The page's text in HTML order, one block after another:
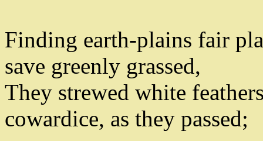
Finding earth-plains fair
save greenly grassed,
They strewed white
cowardice, as they passed;